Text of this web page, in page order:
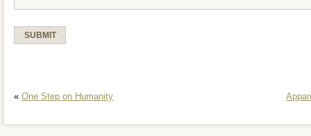
« One Step on Humanity